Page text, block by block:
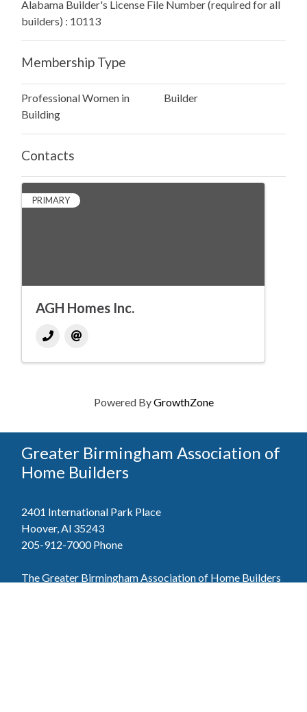
Alabama Builder's License File Number (required for all
builders) : 10113
Membership Type
Professional Women in
Building
Builder
Contacts
PRIMARY
AGH Homes Inc.
Powered ByGrowthZone
Greater Birmingham Association of
Home Builders
2401 International Park Place
Hoover, Al 35243
205-912-7000Phone
The Greater Birmingham Association of Home Builders